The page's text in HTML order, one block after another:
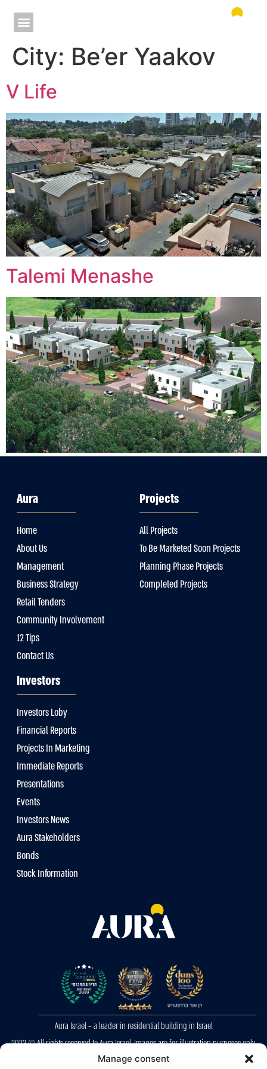
Manage consent
City: Be’er Yaakov
V Life
Talemi Menashe
Aura
Home
About Us
Management
Business Strategy
Retail Tenders
Community Involvement
12 Tips
Contact Us
Projects
All Projects
To Be Marketed Soon Projects
Planning Phase Projects
Completed Projects
Investors
Investors Loby
Financial Reports
Projects In Marketing
Immediate Reports
Presentations
Events
Investors News
Aura Stakeholders
Bonds
Stock Information
Aura Israel – a leader in residential building in Israel
2023 © All rights reserved to Aura Israel. Images are for illustration purposes only.
E&OE